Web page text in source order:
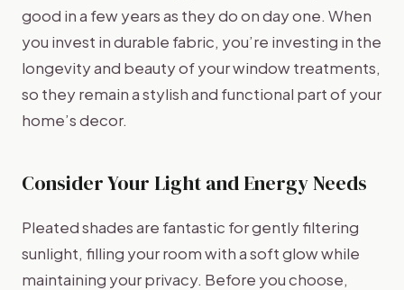
good in a few years as they do on day one. When
you invest in durable fabric, you’re investing in the
longevity and beauty of your window treatments,
so they remain a stylish and functional part of your
home’s decor.
Consider Your Light and Energy Needs
Pleated shades are fantastic for gently filtering
sunlight, filling your room with a soft glow while
maintaining your privacy. Before you choose,